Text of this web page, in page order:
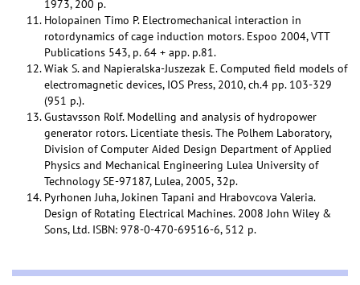
1973, 200 p.
Holopainen Timo P. Electromechanical interaction in
rotordynamics of cage induction motors. Espoo 2004, VTT
Publications 543, p. 64 + app. p.81.
Wiak S. and Napieralska-Juszezak E. Computed field models of
electromagnetic devices, IOS Press, 2010, ch.4 pp. 103-329
(951 p.).
Gustavsson Rolf. Modelling and analysis of hydropower
generator rotors. Licentiate thesis. The Polhem Laboratory,
Division of Computer Aided Design Department of Applied
Physics and Mechanical Engineering Lulea University of
Technology SE-97187, Lulea, 2005, 32p.
Pyrhonen Juha, Jokinen Tapani and Hrabovcova Valeria.
Design of Rotating Electrical Machines. 2008 John Wiley &
Sons, Ltd. ISBN: 978-0-470-69516-6, 512 p.